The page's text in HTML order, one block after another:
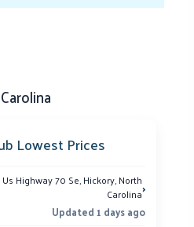
Lowest Prices
Highway 70 Se, Hickory, North
Carolina›
Updated 1 days ago